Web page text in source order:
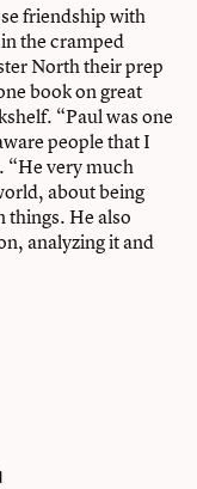
friendship with
the cramped
North their prep
book on great
“Paul was one
people that I
“He very much
about being
things. He also
analyzing it and